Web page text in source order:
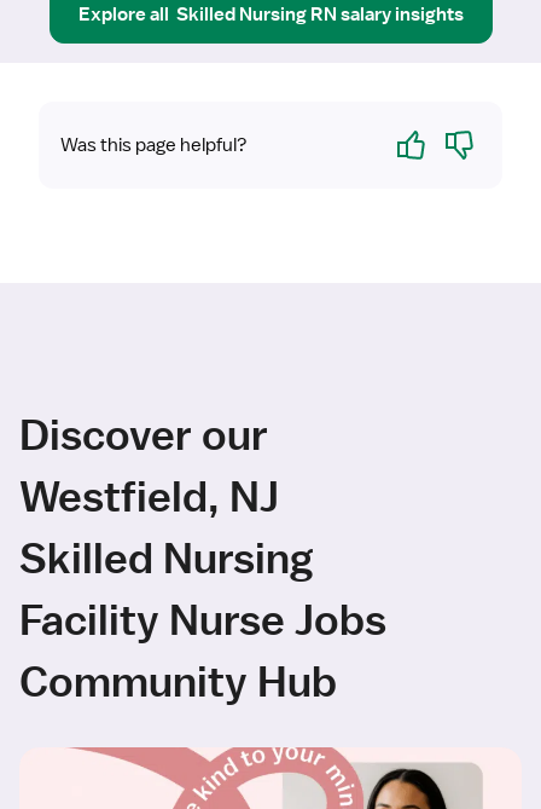
Explore all Skilled Nursing RN salary insights
Was this page helpful? Yes No
Discover our
Westfield, NJ
Skilled Nursing
Facility Nurse Jobs
Community Hub